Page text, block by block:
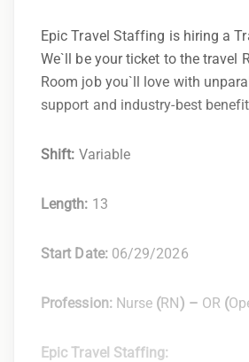
Epic Travel Staffing is hiring a
We`ll be your ticket to the travel
Room job you`ll love with
support and industry-best
Shift: Variable
Length: 13
Start Date: 06/29/2026
Profession: Nurse (RN) – OR (
Epic Travel Staffing: